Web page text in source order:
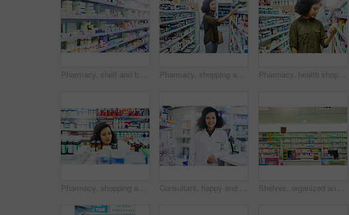
Pharmacy, shelf and boxes for product, empty or pharmaceutical stock for wellness, health and interior. Shop, store and retail healthcare with storage, choice or sale for wellness, discount and drugs Pharmacy, shopping and woman search for medicine and product in a retail store. Pharmaceutical, drugs and pills with a African female person looking at box for ingredients and information in shop Pharmacy, health shop and woman with medicine for reading label, check product and choice in retail store. African female person looking at drugstore pills for ingredients, information and shopping
Pharmacy, shopping and black woman with pills for medicine, collect prescription and medical service. Healthcare, pharmaceutical and customers in drug store for medication, wellness and supplements Consultant, happy and portrait with woman in pharmacy for medical, advice and healthcare. Pills, insurance and antibiotic prescription with pharmacist for inventory, drugstore or medicine dispensary Shelves, organized and stock in pharmacy. healthcare and wellness in store or business. Empty, items or container with box for pills, sign or icon with brand, packaging or pharmaceuticals with option